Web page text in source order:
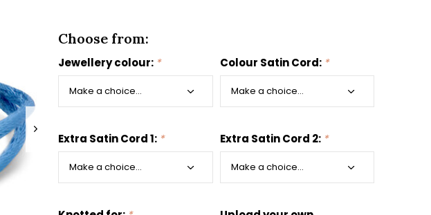
Choose from:
Jewellery colour: * Colour Satin Cord: *
Extra Satin Cord 1: * Extra Satin Cord 2: *